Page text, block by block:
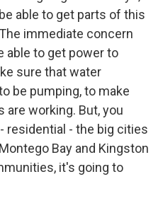
able to get parts of this
immediate concern
able to get power to
sure that water
be pumping, to make
working. But, you
residential - the big cities
Bay and Kingston
it's going to